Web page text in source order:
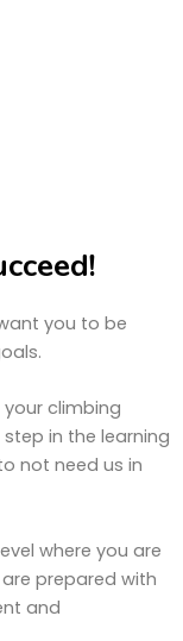
you to be
climbing
in the learning
not need us in
where you are
prepared with
and